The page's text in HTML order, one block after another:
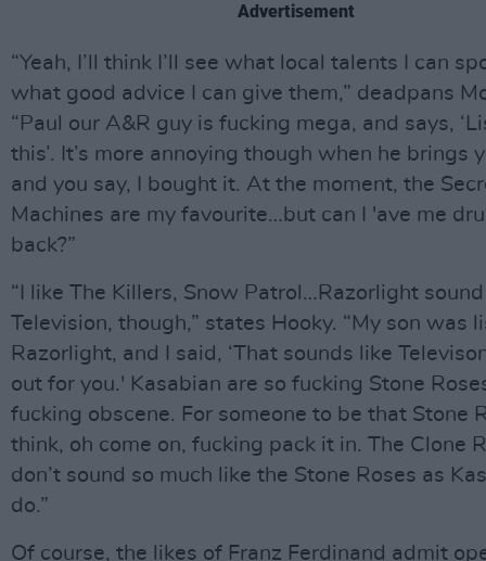
Advertisement
“Yeah, I’ll think I’ll see what local talents I can
what good advice I can give them,” deadpans
“Paul our A&R guy is fucking mega, and says,
this’. It’s more annoying though when he brings
and you say, I bought it. At the moment, the
Machines are my favourite…but can I 'ave me
back?”
“I like The Killers, Snow Patrol…Razorlight
Television, though,” states Hooky. “My son was
Razorlight, and I said, ‘That sounds like
out for you.' Kasabian are so fucking Stone
fucking obscene. For someone to be that Stone
think, oh come on, fucking pack it in. The Clone
don’t sound so much like the Stone Roses as
do.”
Of course, the likes of Franz Ferdinand admit